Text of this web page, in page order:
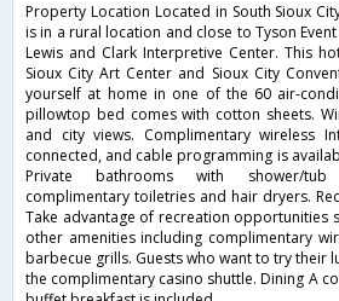
Property Location Located in South Sioux
is in a rural location and close to Tyson
Lewis and Clark Interpretive Center. This
Sioux City Art Center and Sioux City
yourself at home in one of the 60 air-
pillowtop bed comes with cotton sheets.
and city views. Complimentary wireless
connected, and cable programming is
Private bathrooms with shower/tub
complimentary toiletries and hair dryers.
Take advantage of recreation opportunities
other amenities including complimentary
barbecue grills. Guests who want to try their
the complimentary casino shuttle. Dining A